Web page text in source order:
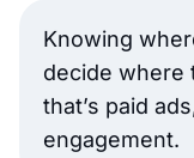
Knowing
decide where
that’s paid
engagement.